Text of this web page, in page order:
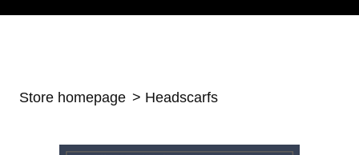
Store homepage Headscarfs